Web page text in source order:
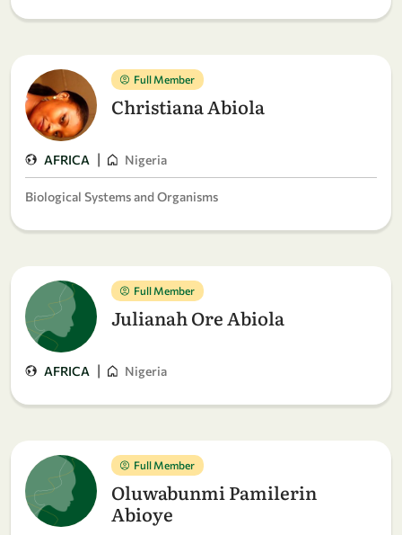
Full Member
Christiana Abiola
AFRICA | Nigeria
Biological Systems and Organisms
Full Member
Julianah Ore Abiola
AFRICA | Nigeria
Full Member
Oluwabunmi Pamilerin
Abioye